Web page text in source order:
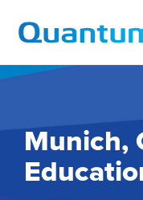
Munich,